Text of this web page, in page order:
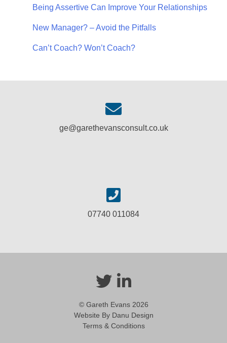
Being Assertive Can Improve Your Relationships
New Manager? – Avoid the Pitfalls
Can’t Coach? Won’t Coach?
ge@garethevansconsult.co.uk
07740 011084
© Gareth Evans 2026
Website By Danu Design
Terms & Conditions